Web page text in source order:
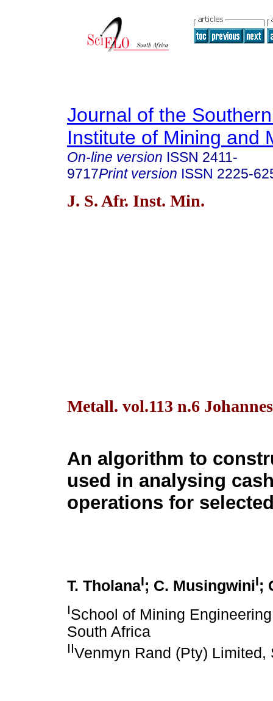
Journal of the
Institute of Mining and
On-line version ISSN 2411-
9717Print version ISSN 2225-
J. S. Afr. Inst. Min.
Metall. vol.113 n.6
An algorithm to
used in analysing
operations for
T. TholanaI; C. MusingwiniI;
ISchool of Mining
South Africa
IIVenmyn Rand (Pty) Limited,